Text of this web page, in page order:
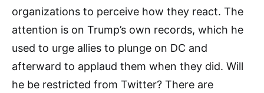
organizations to perceive how they react. The
attention is on Trump’s own records, which he
used to urge allies to plunge on DC and
afterward to applaud them when they did. Will
he be restricted from Twitter? There are